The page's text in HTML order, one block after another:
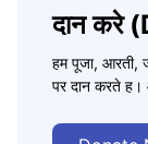
दान करे
हम पूजा, आरती,
पर दान करते